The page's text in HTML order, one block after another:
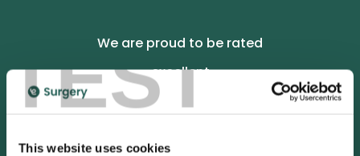
TEST
This website uses cookies
We are proud to be rated
excellent
4.9/5 stars on Trustpilot.